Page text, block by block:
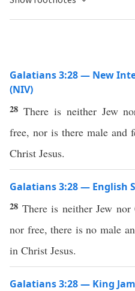
Galatians 3:28 — New
(NIV)
28 There is neither Jew
free, nor is there male and
Christ Jesus.
Galatians 3:28 — English
28 There is neither Jew
nor free, there is no male
in Christ Jesus.
Galatians 3:28 — King